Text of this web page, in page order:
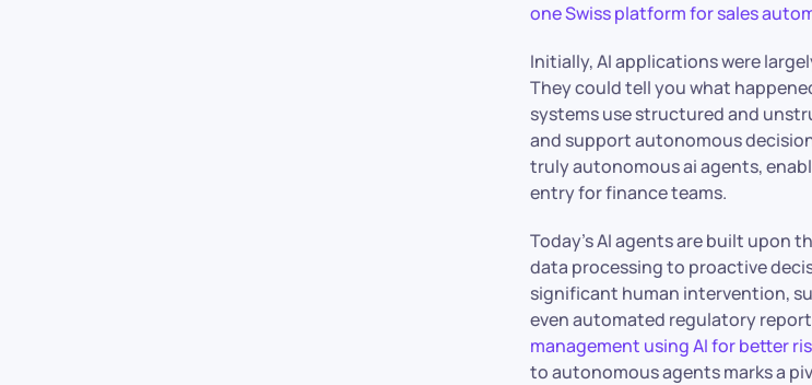
one Swiss platform for sales
Initially, AI applications were
They could tell you what
systems use structured and
and support autonomous
truly autonomous ai agents,
entry for finance teams.
Today’s AI agents are built upon
data processing to proactive
significant human intervention,
even automated regulatory
management using AI for better
to autonomous agents marks a